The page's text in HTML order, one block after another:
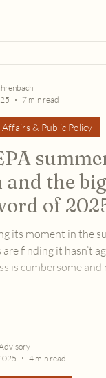
the
of
its moment in the
finding it hasn’t
is cumbersome
roads, data
& Public Policy
7 min read
4 min read